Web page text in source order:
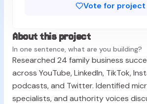
Vote for project
About this project
In one sentence, what are you building?
Researched 24 family business
across YouTube, LinkedIn, TikTok,
podcasts, and Twitter. Identified
specialists, and authority voices